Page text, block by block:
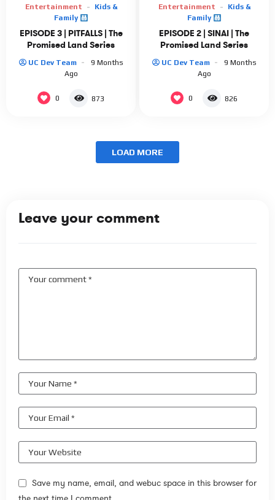
Entertainment
Kids &
Family
EPISODE 3 | PITFALLS | The
Promised Land Series
UC Dev Team
9 Months
Ago
0 873
Entertainment
Kids &
Family
EPISODE 2 | SINAI | The
Promised Land Series
UC Dev Team
9 Months
Ago
0 826
LOAD MORE
Leave your comment
Save my name, email, and webuc space in this browser for